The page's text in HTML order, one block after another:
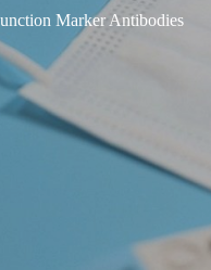
Marker Antibodies